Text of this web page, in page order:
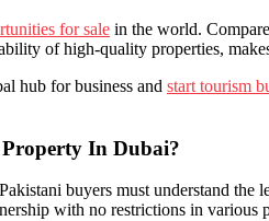
for sale in the world.
of high-quality properties,
hub for business and start tourism
In Dubai?
buyers must understand the
with no restrictions in